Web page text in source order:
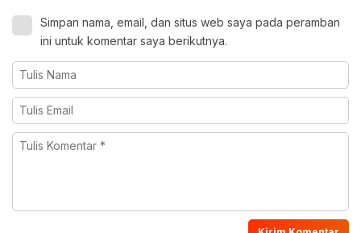
Simpan nama, email, dan situs web saya pada peramban
ini untuk komentar saya berikutnya.